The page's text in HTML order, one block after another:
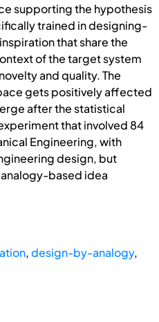
supporting the hypothesis
trained in designing-
that share the
of the target system
and quality. The
gets positively affected
after the statistical
that involved 84
Engineering, with
design, but
based idea
,design-by-analogy,